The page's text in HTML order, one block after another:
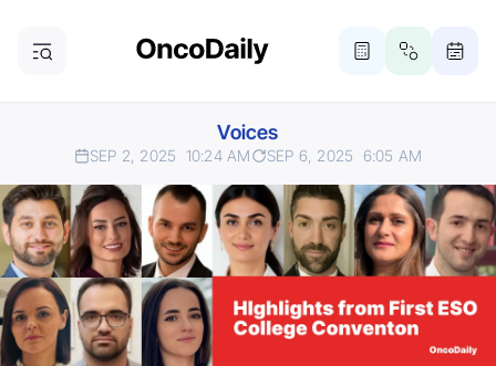
Voices
SEP 2, 2025 10:24 AM SEP 6, 2025 6:05 AM